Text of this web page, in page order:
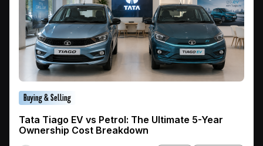
Buying & Selling
Tata Tiago EV vs Petrol: The Ultimate 5-Year
Ownership Cost Breakdown